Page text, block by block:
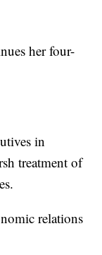
her four-
in
treatment of
relations